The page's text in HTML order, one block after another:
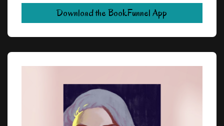
Download the BookFunnel App